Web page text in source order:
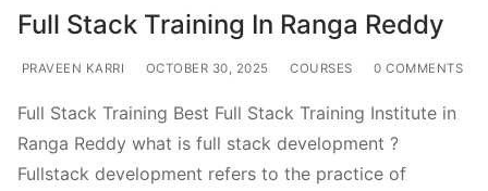
Full Stack Training In Ranga Reddy
PRAVEEN KARRI OCTOBER 30, 2025 COURSES 0 COMMENTS
Full Stack Training Best Full Stack Training Institute in
Ranga Reddy what is full stack development ?
Fullstack development refers to the practice of